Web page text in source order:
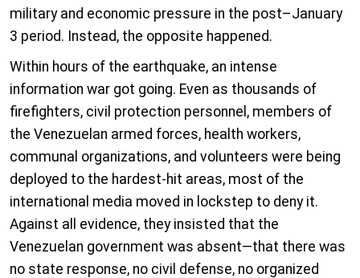
military and economic pressure in the post–January
3 period. Instead, the opposite happened.
Within hours of the earthquake, an intense
information war got going. Even as thousands of
firefighters, civil protection personnel, members of
the Venezuelan armed forces, health workers,
communal organizations, and volunteers were being
deployed to the hardest-hit areas, most of the
international media moved in lockstep to deny it.
Against all evidence, they insisted that the
Venezuelan government was absent—that there was
no state response, no civil defense, no organized